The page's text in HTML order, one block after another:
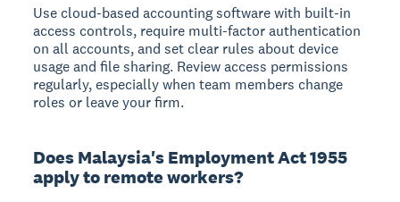
Use cloud-based accounting software with built-in
access controls, require multi-factor authentication
on all accounts, and set clear rules about device
usage and file sharing. Review access permissions
regularly, especially when team members change
roles or leave your firm.
Does Malaysia's Employment Act 1955
apply to remote workers?